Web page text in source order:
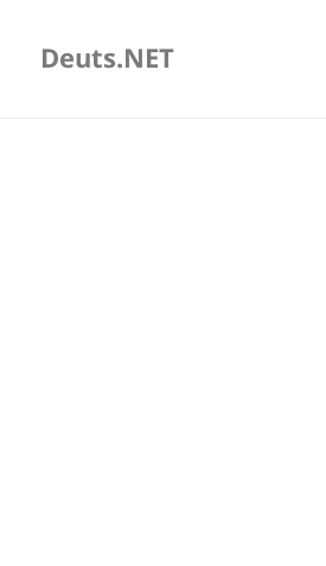
Deuts.NET